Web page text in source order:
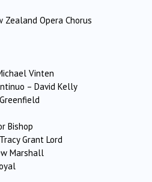
Zealand Opera Chorus
Vinten
– David Kelly
Bishop
Grant Lord
Marshall